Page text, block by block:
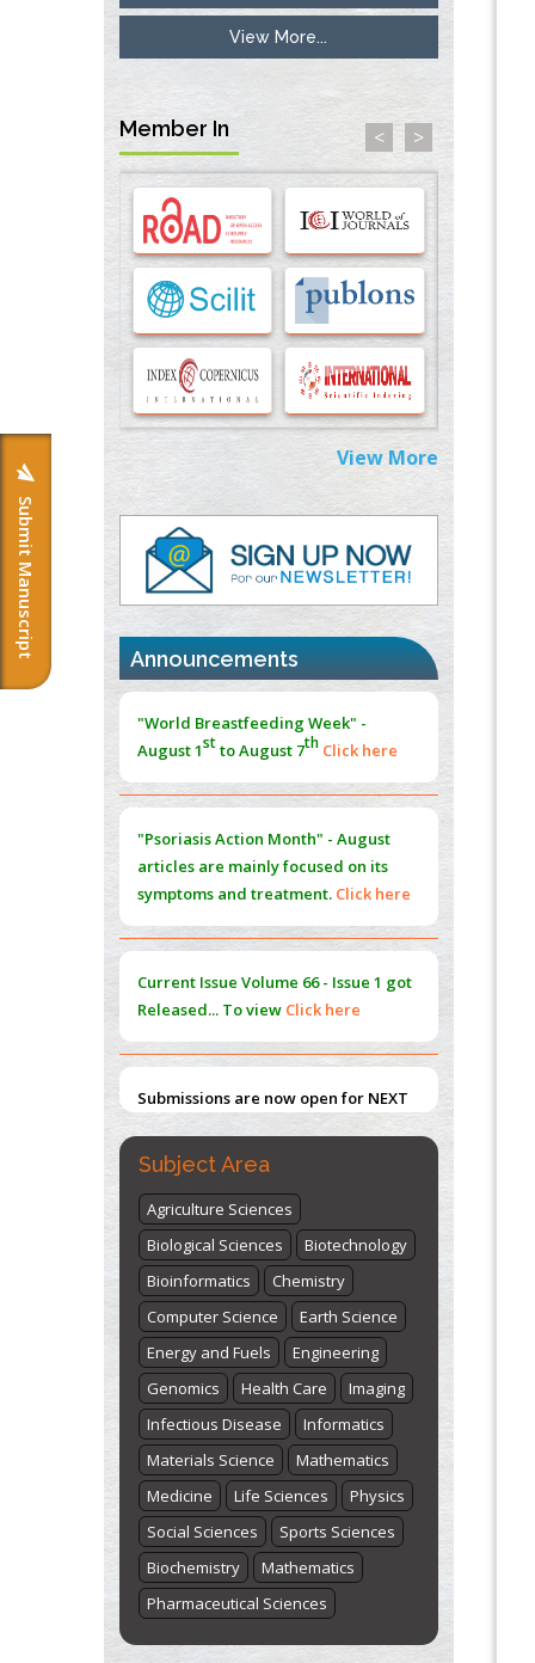
Submit Manuscript
Inhibition of Platelet Adhesion from
Surface Modified Polyurethane Membranes
33738429
Options for COVID-19 Entry into Pulmonary
Cells
PMID:33283173
Stress and Molecular Drivers for Cancer
Progression: A Longstanding Hypothesis
PMID:35071995
Molecular Modelling a Key Method for
Potential Therapeutic Drug Discovery
PMID:35071996
Machine-learning Modeling for
Personalized Immunotherapy- An
Evaluation Module
PMID:37817882
Immunomodulatory Strategies for Spinal
Cord Injury
PMID:
Norm
PMID:38883319
Extreme Few-View Tomography without
Training Data
PMID: 38883320
PMID:35392255
Management (PAM) to Combat the Global
Opioid Crisis
PMID:30370423
Blockchain in Healthcare: A Patient-
PMID:31565696
View More...
Member In < >
View More
Announcements
"World Breastfeeding Week" -
August 1stto August 7th Click here
"Psoriasis Action Month" - August
articles are mainly focused on its
symptoms and treatment. Click here
Current Issue Volume 66 - Issue 1 got
Released... To view Click here
Submissions are now open for NEXT
ISSUE (VOLUME 66 – ISSUE 2), JULY –
2026
Submit Now
"World Breastfeeding Week" -
August 1stto August 7thClick here
Subject Area
Agriculture Sciences
Biological Sciences
Biotechnology
Bioinformatics
Chemistry
Computer Science
Earth Science
Energy and Fuels
Engineering
Genomics
Health Care
Imaging
Infectious Disease
Informatics
Materials Science
Mathematics
Medicine
Life Sciences
Physics
Social Sciences
Sports Sciences
Biochemistry
Mathematics
Pharmaceutical Sciences